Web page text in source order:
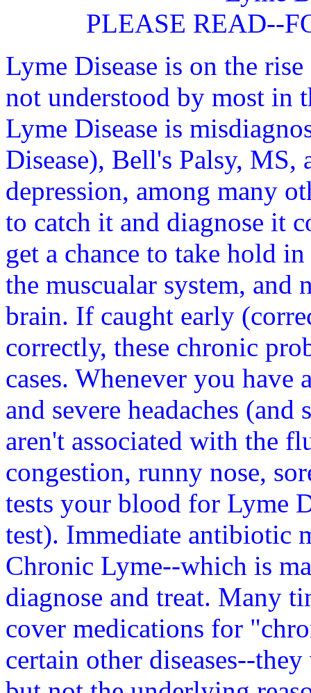
PLEASE READ--
Lyme Disease is on the
not understood by most in
Lyme Disease is
Disease), Bell's Palsy,
depression, among many
to catch it and diagnose it
get a chance to take hold
the muscualar system, and
brain. If caught early
correctly, these chronic
cases. Whenever you have
and severe headaches
aren't associated with the
congestion, runny nose,
tests your blood for Lyme
test). Immediate antibiotic
Chronic Lyme--which is
diagnose and treat. Many
cover medications for
certain other diseases--